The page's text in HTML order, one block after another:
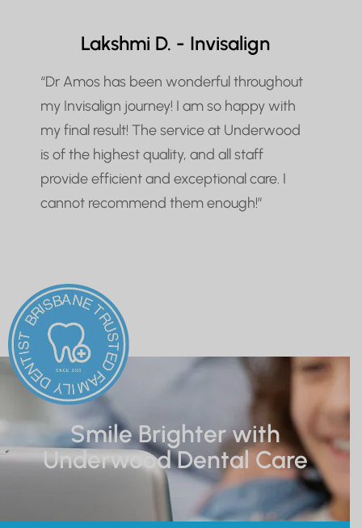
Lakshmi D. - Invisalign
“Dr Amos has been wonderful throughout
my Invisalign journey! I am so happy with
my final result! The service at Underwood
is of the highest quality, and all staff
provide efficient and exceptional care. I
cannot recommend them enough!”
Smile Brighter with
Underwood Dental Care